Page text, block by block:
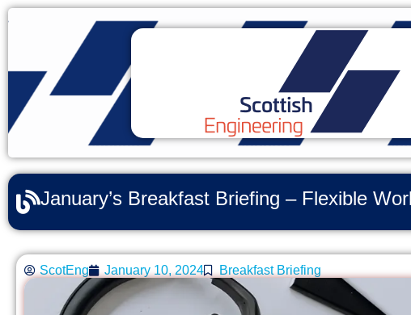
January’s Breakfast Briefing – Flexible
ScotEng January 10, 2024 Breakfast Briefing